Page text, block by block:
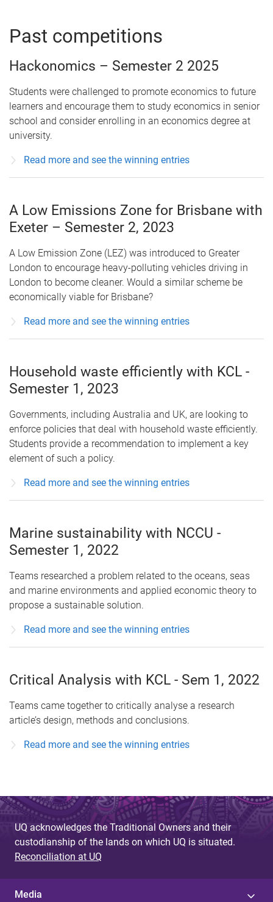
Past competitions
Hackonomics – Semester 2 2025
Students were challenged to promote economics to future
learners and encourage them to study economics in senior
school and consider enrolling in an economics degree at
university.
Read more and see the winning entries
A Low Emissions Zone for Brisbane with
Exeter – Semester 2, 2023
A Low Emission Zone (LEZ) was introduced to Greater
London to encourage heavy-polluting vehicles driving in
London to become cleaner. Would a similar scheme be
economically viable for Brisbane?
Read more and see the winning entries
Household waste efficiently with KCL -
Semester 1, 2023
Governments, including Australia and UK, are looking to
enforce policies that deal with household waste efficiently.
Students provide a recommendation to implement a key
element of such a policy.
Read more and see the winning entries
Marine sustainability with NCCU -
Semester 1, 2022
Teams researched a problem related to the oceans, seas
and marine environments and applied economic theory to
propose a sustainable solution.
Read more and see the winning entries
Critical Analysis with KCL - Sem 1, 2022
Teams came together to critically analyse a research
article’s design, methods and conclusions.
Read more and see the winning entries
UQ acknowledges the Traditional Owners and their
custodianship of the lands on which UQ is situated.
Reconciliation at UQ
Media